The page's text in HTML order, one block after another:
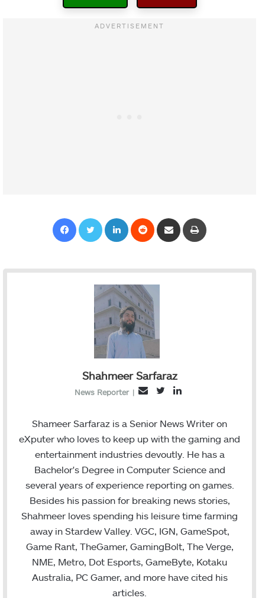
Shahmeer Sarfaraz
News Reporter |
l
i
t
n
k
d
n
Shameer Sarfaraz is a Senior News Writer on
eXputer who loves to keep up with the gaming and
entertainment industries devoutly. He has a
Bachelor's Degree in Computer Science and
several years of experience reporting on games.
Besides his passion for breaking news stories,
Shahmeer loves spending his leisure time farming
away in Stardew Valley. VGC, IGN, GameSpot,
Game Rant, TheGamer, GamingBolt, The Verge,
NME, Metro, Dot Esports, GameByte, Kotaku
Australia, PC Gamer, and more have cited his
articles.